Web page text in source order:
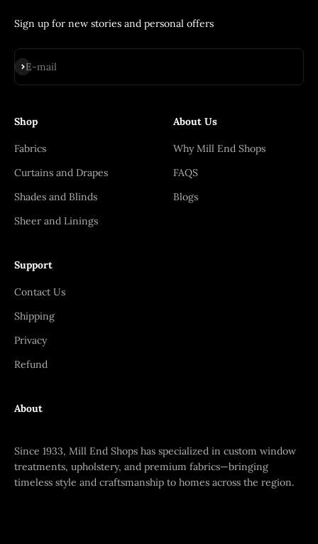
Sign up for new stories and personal offers
E-mail
Subscribe
Shop
Fabrics
Curtains and Drapes
Shades and Blinds
Sheer and Linings
About Us
Why Mill End Shops
FAQS
Blogs
Support
Contact Us
Shipping
Privacy
Refund
About
Since 1933, Mill End Shops has specialized in custom window
treatments, upholstery, and premium fabrics—bringing
timeless style and craftsmanship to homes across the region.